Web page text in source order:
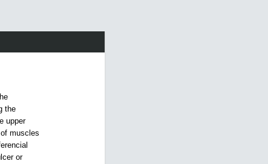
the
upper
muscles
or